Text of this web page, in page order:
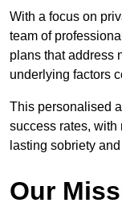
With a focus on
team of
plans that address
underlying factors
This personalised
success rates,
lasting sobriety
Our